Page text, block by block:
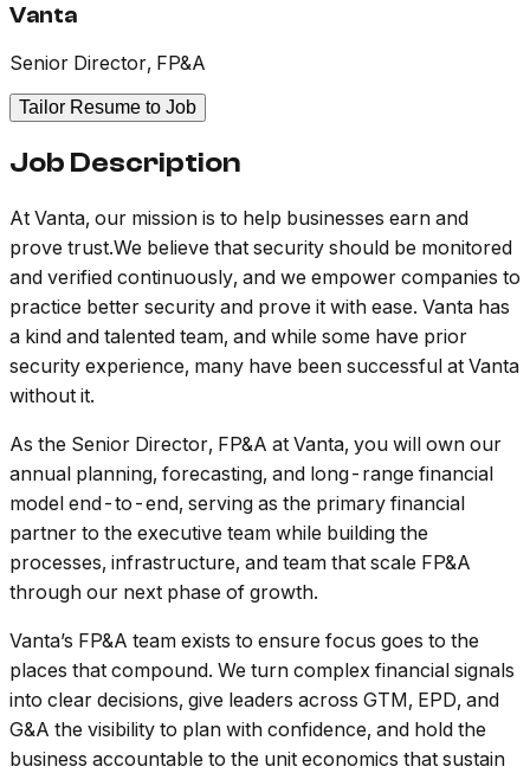
Vanta
Senior Director, FP&A
Tailor Resume to Job
Job Description
At Vanta, our mission is to help businesses earn and
prove trust.We believe that security should be monitored
and verified continuously, and we empower companies to
practice better security and prove it with ease. Vanta has
a kind and talented team, and while some have prior
security experience, many have been successful at Vanta
without it.
As the Senior Director, FP&A at Vanta, you will own our
annual planning, forecasting, and long-range financial
model end-to-end, serving as the primary financial
partner to the executive team while building the
processes, infrastructure, and team that scale FP&A
through our next phase of growth.
Vanta’s FP&A team exists to ensure focus goes to the
places that compound. We turn complex financial signals
into clear decisions, give leaders across GTM, EPD, and
G&A the visibility to plan with confidence, and hold the
business accountable to the unit economics that sustain